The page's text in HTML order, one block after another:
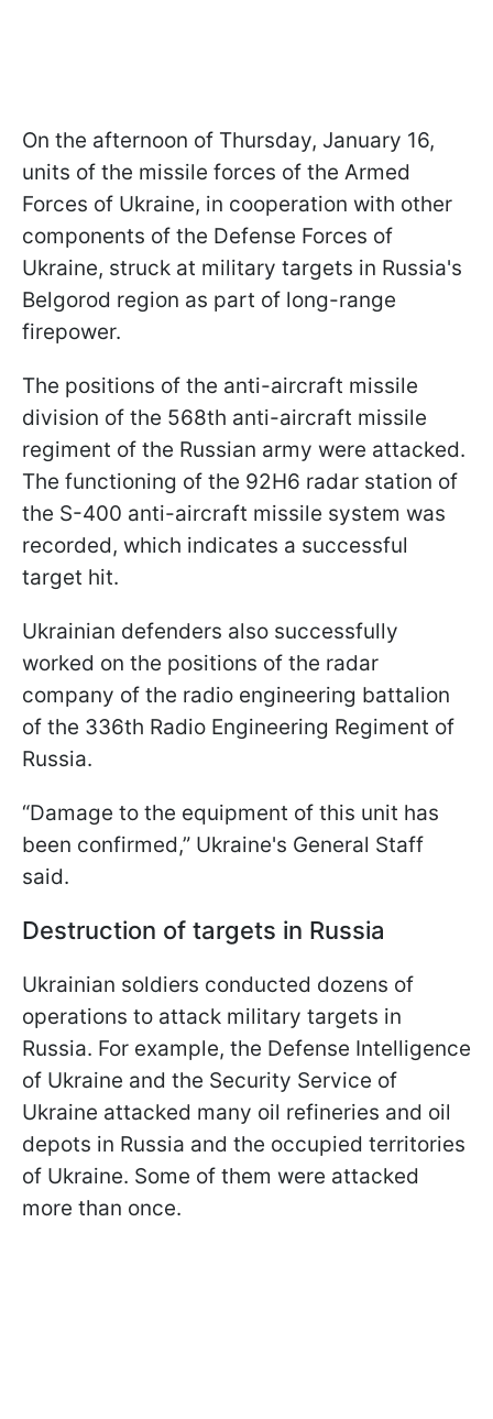
On the afternoon of Thursday, January 16,
units of the missile forces of the Armed
Forces of Ukraine, in cooperation with other
components of the Defense Forces of
Ukraine, struck at military targets in Russia's
Belgorod region as part of long-range
firepower.
The positions of the anti-aircraft missile
division of the 568th anti-aircraft missile
regiment of the Russian army were attacked.
The functioning of the 92H6 radar station of
the S-400 anti-aircraft missile system was
recorded, which indicates a successful
target hit.
Ukrainian defenders also successfully
worked on the positions of the radar
company of the radio engineering battalion
of the 336th Radio Engineering Regiment of
Russia.
“Damage to the equipment of this unit has
been confirmed,” Ukraine's General Staff
said.
Destruction of targets in Russia
Ukrainian soldiers conducted dozens of
operations to attack military targets in
Russia. For example, the Defense Intelligence
of Ukraine and the Security Service of
Ukraine attacked many oil refineries and oil
depots in Russia and the occupied territories
of Ukraine. Some of them were attacked
more than once.